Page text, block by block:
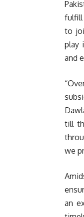
fulfill
to
play
and
till
we
an